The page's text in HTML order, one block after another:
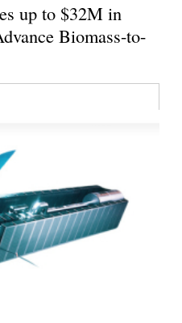
up to $32M in
Biomass-to-